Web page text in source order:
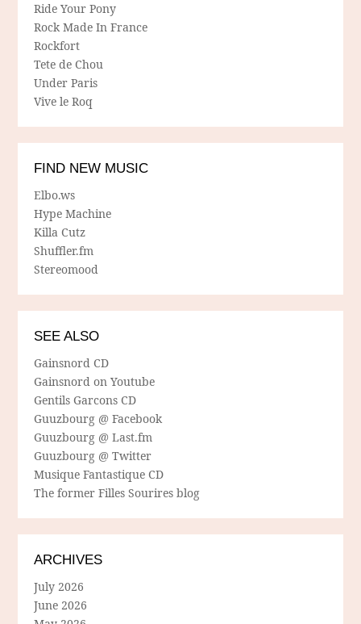
Ride Your Pony
Rock Made In France
Rockfort
Tete de Chou
Under Paris
Vive le Roq
FIND NEW MUSIC
Elbo.ws
Hype Machine
Killa Cutz
Shuffler.fm
Stereomood
SEE ALSO
Gainsnord CD
Gainsnord on Youtube
Gentils Garcons CD
Guuzbourg @ Facebook
Guuzbourg @ Last.fm
Guuzbourg @ Twitter
Musique Fantastique CD
The former Filles Sourires blog
ARCHIVES
July 2026
June 2026